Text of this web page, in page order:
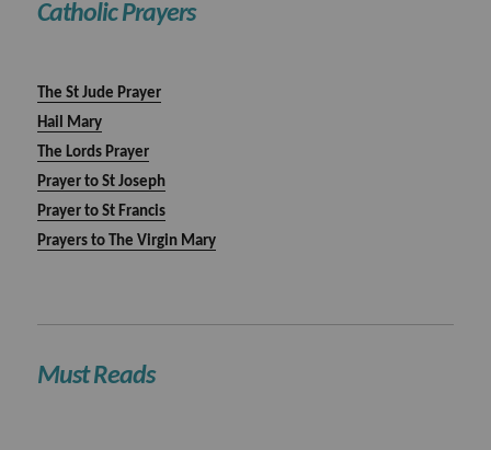
Catholic Prayers
The St Jude Prayer
Hail Mary
The Lords Prayer
Prayer to St Joseph
Prayer to St Francis
Prayers to The Virgin Mary
Must Reads